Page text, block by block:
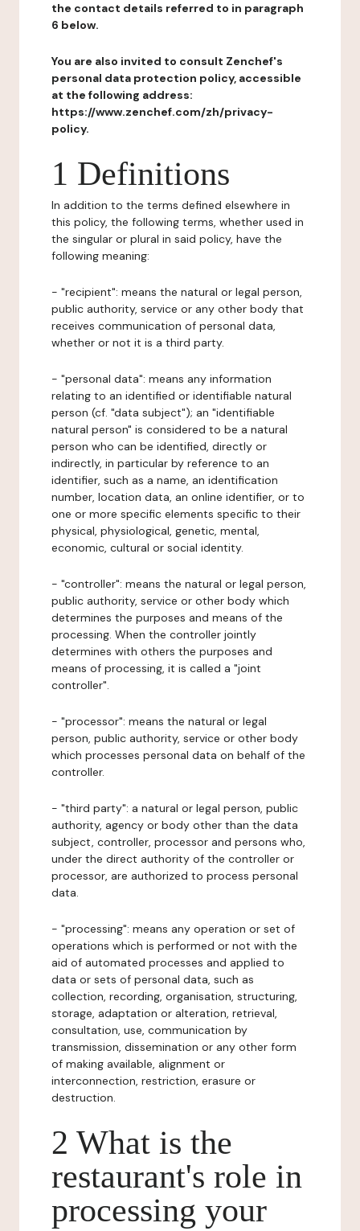
the contact details referred to in paragraph
6 below.
You are also invited to consult Zenchef's
personal data protection policy, accessible
at the following address:
https://www.zenchef.com/zh/privacy-
policy.
1 Definitions
In addition to the terms defined elsewhere in
this policy, the following terms, whether used in
the singular or plural in said policy, have the
following meaning:
- "recipient": means the natural or legal person,
public authority, service or any other body that
receives communication of personal data,
whether or not it is a third party.
- "personal data": means any information
relating to an identified or identifiable natural
person (cf. "data subject"); an "identifiable
natural person" is considered to be a natural
person who can be identified, directly or
indirectly, in particular by reference to an
identifier, such as a name, an identification
number, location data, an online identifier, or to
one or more specific elements specific to their
physical, physiological, genetic, mental,
economic, cultural or social identity.
- "controller": means the natural or legal person,
public authority, service or other body which
determines the purposes and means of the
processing. When the controller jointly
determines with others the purposes and
means of processing, it is called a "joint
controller".
- "processor": means the natural or legal
person, public authority, service or other body
which processes personal data on behalf of the
controller.
- "third party": a natural or legal person, public
authority, agency or body other than the data
subject, controller, processor and persons who,
under the direct authority of the controller or
processor, are authorized to process personal
data.
- "processing": means any operation or set of
operations which is performed or not with the
aid of automated processes and applied to
data or sets of personal data, such as
collection, recording, organisation, structuring,
storage, adaptation or alteration, retrieval,
consultation, use, communication by
transmission, dissemination or any other form
of making available, alignment or
interconnection, restriction, erasure or
destruction.
2 What is the
restaurant's role in
processing your